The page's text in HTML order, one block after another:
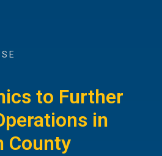
to Further
in
County